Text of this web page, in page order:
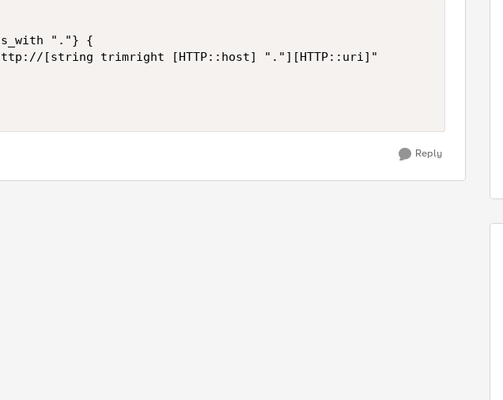
"."} {
[string trimright [HTTP::host] "."][HTTP::uri]"
Reply